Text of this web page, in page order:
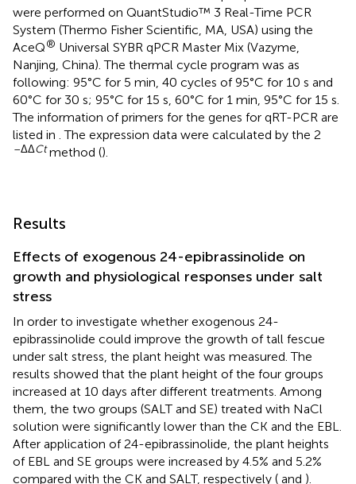
were performed on QuantStudio™ 3 Real-Time PCR
System (Thermo Fisher Scientific, MA, USA) using the
AceQ® Universal SYBR qPCR Master Mix (Vazyme,
Nanjing, China). The thermal cycle program was as
following: 95°C for 5 min, 40 cycles of 95°C for 10 s and
60°C for 30 s; 95°C for 15 s, 60°C for 1 min, 95°C for 15 s.
The information of primers for the genes for qRT-PCR are
listed in . The expression data were calculated by the 2
–ΔΔCtmethod ().
Results
Effects of exogenous 24-epibrassinolide on
growth and physiological responses under salt
stress
In order to investigate whether exogenous 24-
epibrassinolide could improve the growth of tall fescue
under salt stress, the plant height was measured. The
results showed that the plant height of the four groups
increased at 10 days after different treatments. Among
them, the two groups (SALT and SE) treated with NaCl
solution were significantly lower than the CK and the EBL.
After application of 24-epibrassinolide, the plant heights
of EBL and SE groups were increased by 4.5% and 5.2%
compared with the CK and SALT, respectively ( and ).